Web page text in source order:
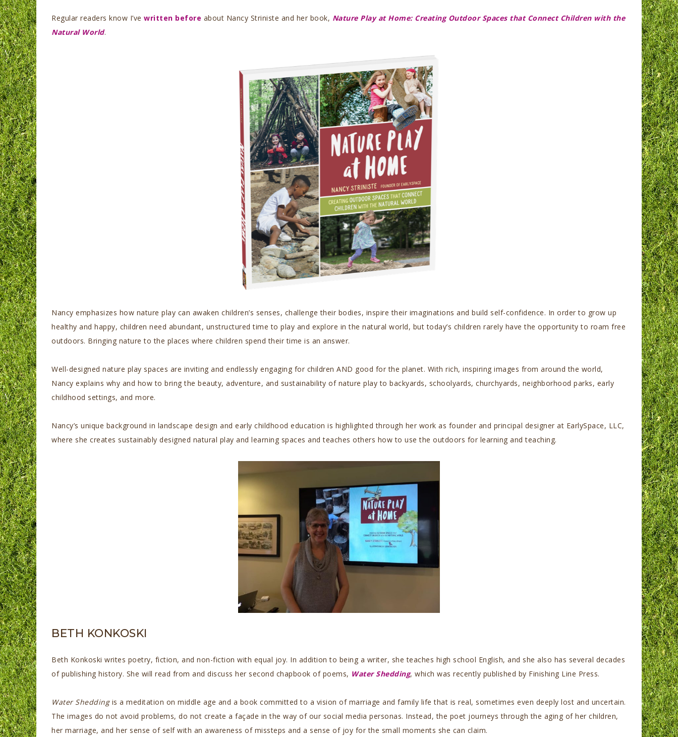
Regular readers know I’ve written before about Nancy Striniste and her book, Nature Play at Home: Creating Outdoor Spaces that Connect Children with the
Natural World.
Nancy emphasizes how nature play can awaken children’s senses, challenge their bodies, inspire their imaginations and build self-confidence. In order to grow up
healthy and happy, children need abundant, unstructured time to play and explore in the natural world, but today’s children rarely have the opportunity to roam free
outdoors. Bringing nature to the places where children spend their time is an answer.
Well-designed nature play spaces are inviting and endlessly engaging for children AND good for the planet. With rich, inspiring images from around the world,
Nancy explains why and how to bring the beauty, adventure, and sustainability of nature play to backyards, schoolyards, churchyards, neighborhood parks, early
childhood settings, and more.
Nancy’s unique background in landscape design and early childhood education is highlighted through her work as founder and principal designer at EarlySpace, LLC,
where she creates sustainably designed natural play and learning spaces and teaches others how to use the outdoors for learning and teaching.
BETH KONKOSKI
Beth Konkoski writes poetry, fiction, and non-fiction with equal joy. In addition to being a writer, she teaches high school English, and she also has several decades
of publishing history. She will read from and discuss her second chapbook of poems, Water Shedding, which was recently published by Finishing Line Press.
Water Sheddingis a meditation on middle age and a book committed to a vision of marriage and family life that is real, sometimes even deeply lost and uncertain.
The images do not avoid problems, do not create a façade in the way of our social media personas. Instead, the poet journeys through the aging of her children,
her marriage, and her sense of self with an awareness of missteps and a sense of joy for the small moments she can claim.